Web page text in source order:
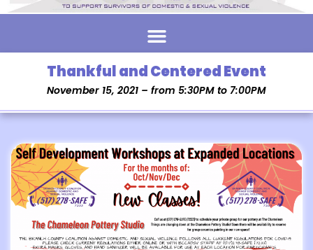
Thankful and Centered Event
November 15, 2021 – from 5:30PM to 7:00PM